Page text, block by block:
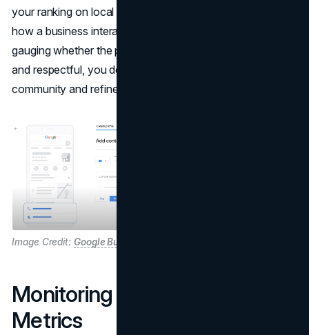
your ranking on local searches. Customers often read
how a business interacts with negative and positive posts,
gauging whether the place truly cares. By staying active
and respectful, you deepen your bond with the
community and refine your brand’s public image.
Image Credit: Google Business Profile
Monitoring Your Listing and
Metrics